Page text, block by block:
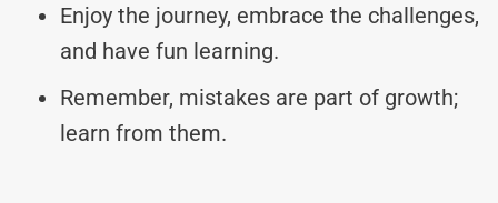
Enjoy the journey, embrace the challenges,
and have fun learning.
Remember, mistakes are part of growth;
learn from them.